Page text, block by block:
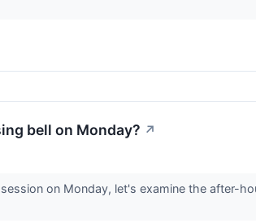
bell on Monday? ↗
on Monday, let's examine the after-